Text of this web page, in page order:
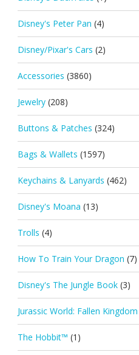
Disney's Peter Pan (4)
Disney/Pixar's Cars (2)
Accessories (3860)
Jewelry (208)
Buttons & Patches (324)
Bags & Wallets (1597)
Keychains & Lanyards (462)
Disney's Moana (13)
Trolls (4)
How To Train Your Dragon (7)
Disney's The Jungle Book (3)
Jurassic World: Fallen Kingdom
The Hobbit™ (1)